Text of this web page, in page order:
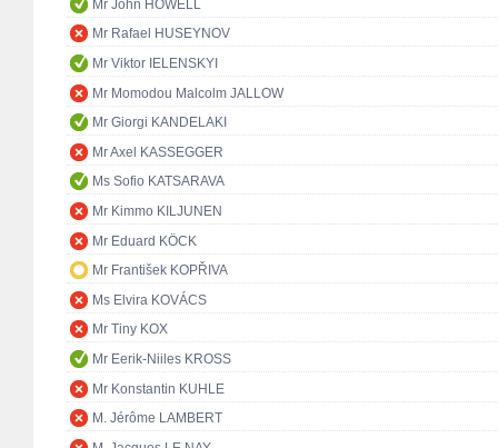
Mr John HOWELL
Mr Rafael HUSEYNOV
Mr Viktor IELENSKYI
Mr Momodou Malcolm JALLOW
Mr Giorgi KANDELAKI
Mr Axel KASSEGGER
Ms Sofio KATSARAVA
Mr Kimmo KILJUNEN
Mr Eduard KÖCK
Mr František KOPŘIVA
Ms Elvira KOVÁCS
Mr Tiny KOX
Mr Eerik-Niiles KROSS
Mr Konstantin KUHLE
M. Jérôme LAMBERT